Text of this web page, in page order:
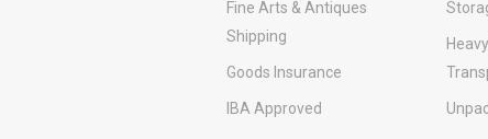
Fine Arts & Antiques
Shipping
Goods Insurance
IBA Approved